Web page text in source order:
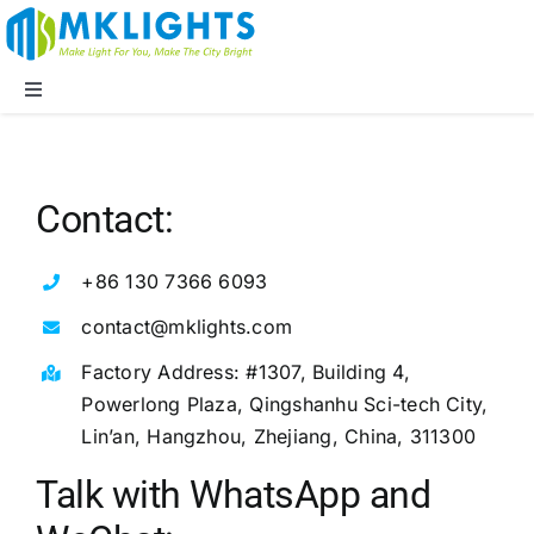
Skip
to
content
Toggle
LED Lights
Blog
Contact:
+86 130 7366 6093
contact@mklights.com
Factory Address: #1307, Building 4,
Powerlong Plaza, Qingshanhu Sci-tech City,
Lin’an, Hangzhou, Zhejiang, China, 311300
Talk with WhatsApp and